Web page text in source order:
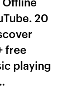
20
free
playing